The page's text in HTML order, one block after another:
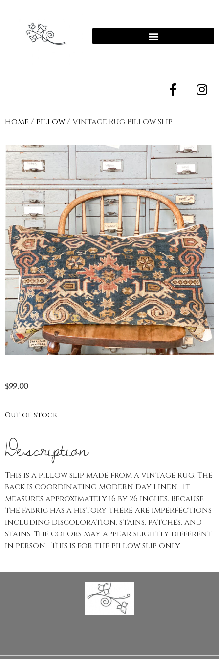
Home / pillow/ Vintage Rug Pillow Slip
$99.00
Out of stock
Description
This is a pillow slip made from a vintage rug. The
back is coordinating modern day linen. It
measures approximately 16 by 26 inches. Because
the fabric has a history there are imperfections
including discoloration, stains, patches, and
stains. The colors may appear slightly different
in person. This is for the pillow slip only.